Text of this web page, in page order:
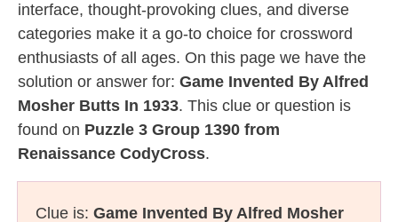
interface, thought-provoking clues, and diverse
categories make it a go-to choice for crossword
enthusiasts of all ages. On this page we have the
solution or answer for: Game Invented By Alfred
Mosher Butts In 1933. This clue or question is
found on Puzzle 3 Group 1390 from
Renaissance CodyCross.
Clue is: Game Invented By Alfred Mosher